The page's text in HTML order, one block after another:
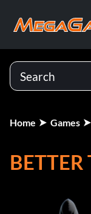
Home Games